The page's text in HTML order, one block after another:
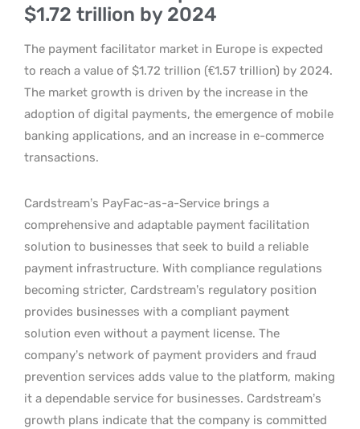
$1.72 trillion by 2024
The payment facilitator market in Europe is expected
to reach a value of $1.72 trillion (€1.57 trillion) by 2024.
The market growth is driven by the increase in the
adoption of digital payments, the emergence of mobile
banking applications, and an increase in e-commerce
transactions.
Cardstream’s PayFac-as-a-Service brings a
comprehensive and adaptable payment facilitation
solution to businesses that seek to build a reliable
payment infrastructure. With compliance regulations
becoming stricter, Cardstream’s regulatory position
provides businesses with a compliant payment
solution even without a payment license. The
company’s network of payment providers and fraud
prevention services adds value to the platform, making
it a dependable service for businesses. Cardstream’s
growth plans indicate that the company is committed